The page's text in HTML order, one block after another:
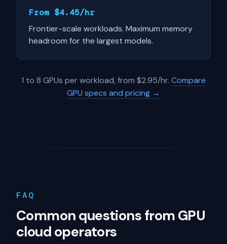
From $4.45/hr
Frontier-scale workloads. Maximum memory
headroom for the largest models.
1 to 8 GPUs per workload, from $2.95/hr. Compare
GPU specs and pricing →
FAQ
Common questions from GPU
cloud operators